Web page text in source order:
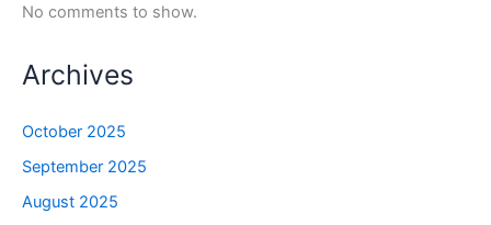
No comments to show.
Archives
October 2025
September 2025
August 2025